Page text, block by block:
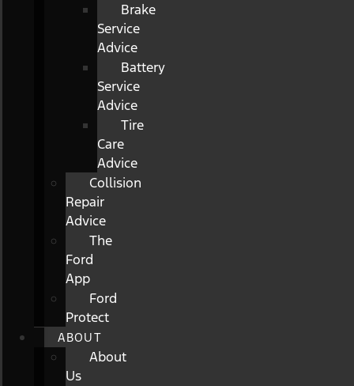
Brake
Service
Advice
Battery
Service
Advice
Tire
Care
Advice
Collision
Repair
Advice
The
Ford
App
Ford
Protect
ABOUT
About
Us